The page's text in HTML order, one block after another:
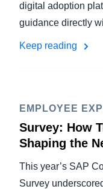
digital adoption
guidance directly
Keep reading
EMPLOYEE
Survey: How
Shaping the
This year’s SAP
Survey